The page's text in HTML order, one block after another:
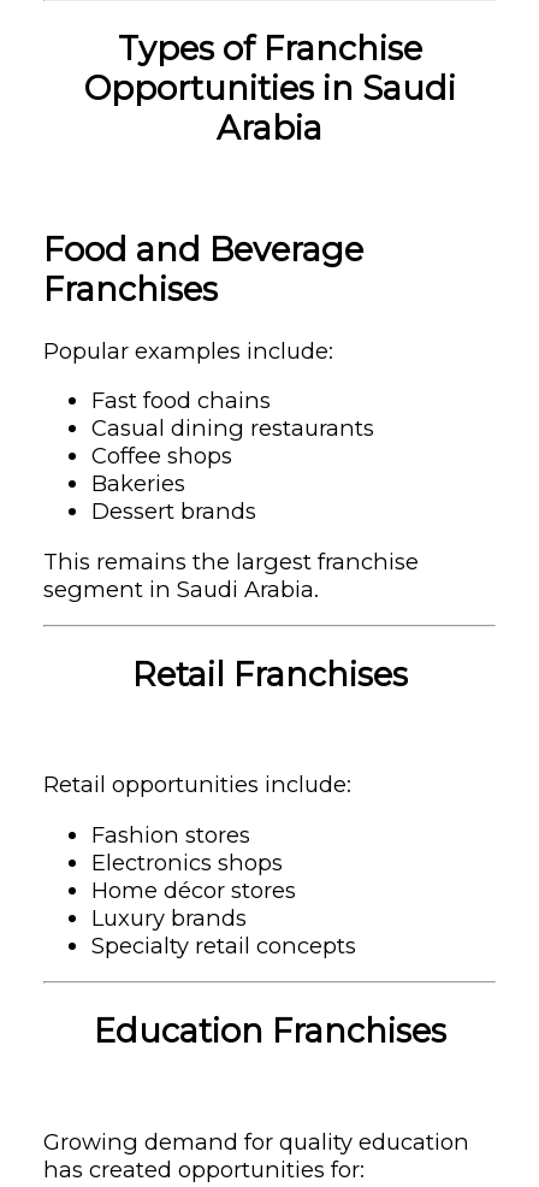
Types of Franchise
Opportunities in Saudi
Arabia
Food and Beverage
Franchises
Popular examples include:
Fast food chains
Casual dining restaurants
Coffee shops
Bakeries
Dessert brands
This remains the largest franchise
segment in Saudi Arabia.
Retail Franchises
Retail opportunities include:
Fashion stores
Electronics shops
Home décor stores
Luxury brands
Specialty retail concepts
Education Franchises
Growing demand for quality education
has created opportunities for: